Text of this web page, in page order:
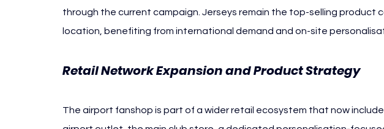
through the current campaign. Jerseys remain the top-selling product
location, benefiting from international demand and on-site
Retail Network Expansion and Product Strategy
The airport fanshop is part of a wider retail ecosystem that now